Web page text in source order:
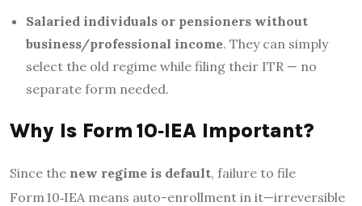
Salaried individuals or pensioners without
business/professional income. They can simply
select the old regime while filing their ITR — no
separate form needed.
Why Is Form 10‑IEA Important?
Since the new regime is default, failure to file
Form 10‑IEA means auto-enrollment in it—irreversible